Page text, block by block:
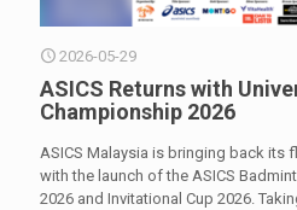
2026-05-29
ASICS Returns with
Championship 2026
ASICS Malaysia is bringing back its
with the launch of the ASICS
2026 and Invitational Cup 2026.